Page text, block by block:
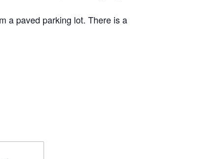
a paved parking lot. There is a